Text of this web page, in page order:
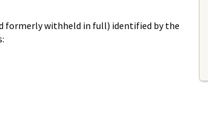
formerly withheld in full) identified by the